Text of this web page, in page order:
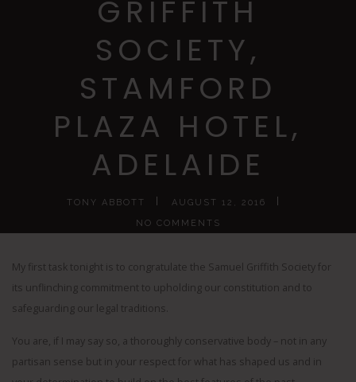
GRIFFITH
SOCIETY,
STAMFORD
PLAZA HOTEL,
ADELAIDE
TONY ABBOTT
AUGUST 12, 2016
NO COMMENTS
My first task tonight is to congratulate the Samuel Griffith Society for
its unflinching commitment to upholding our constitution and to
safeguarding our legal traditions.
You are, if I may say so, a thoroughly conservative body – not in any
partisan sense but in your respect for what has shaped us and in